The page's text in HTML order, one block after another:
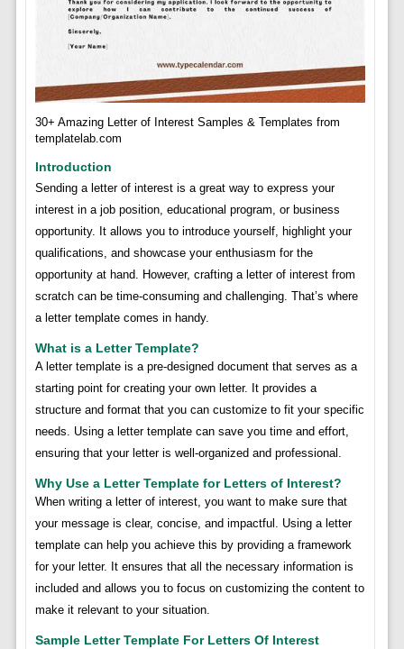
30+ Amazing Letter of Interest Samples & Templates from
templatelab.com
Introduction
Sending a letter of interest is a great way to express your
interest in a job position, educational program, or business
opportunity. It allows you to introduce yourself, highlight your
qualifications, and showcase your enthusiasm for the
opportunity at hand. However, crafting a letter of interest from
scratch can be time-consuming and challenging. That’s where
a letter template comes in handy.
What is a Letter Template?
A letter template is a pre-designed document that serves as a
starting point for creating your own letter. It provides a
structure and format that you can customize to fit your specific
needs. Using a letter template can save you time and effort,
ensuring that your letter is well-organized and professional.
Why Use a Letter Template for Letters of Interest?
When writing a letter of interest, you want to make sure that
your message is clear, concise, and impactful. Using a letter
template can help you achieve this by providing a framework
for your letter. It ensures that all the necessary information is
included and allows you to focus on customizing the content to
make it relevant to your situation.
Sample Letter Template For Letters Of Interest